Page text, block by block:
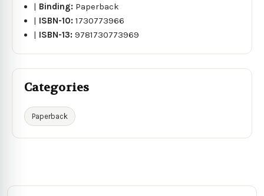
| Binding: Paperback
| ISBN-10:1730773966
| ISBN-13:9781730773969
Categories
Paperback